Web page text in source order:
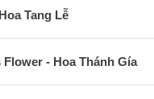
Tang Lễ
- Hoa Thánh Gía